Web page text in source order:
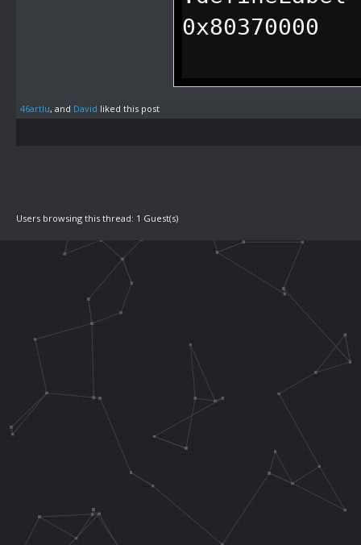
0x80370000
.defineLabel
0x7F0084
.orga
J 0x80370000
LW T9,
.orga
.area 0x0084
LW T0,
LH T1,
//if L is
46artlu, and David liked this post
Users browsing this thread: 1 Guest(s)